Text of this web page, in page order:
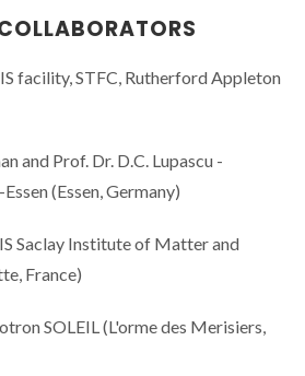
facility, STFC, Rutherford Appleton
and Prof. Dr. D.C. Lupascu -
(Essen, Germany)
Saclay Institute of Matter and
France)
SOLEIL (L'orme des Merisiers,